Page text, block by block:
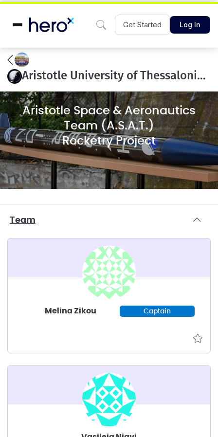
Get Started Log In
Aristotle University of Thessaloniki 10k COTS
Aristotle Space & Aeronautics
Team (A.S.A.T.)
Rocketry Project
Team
Melina Zikou Captain